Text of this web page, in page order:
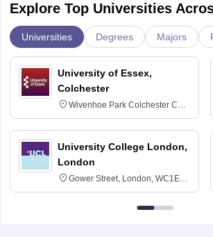
Explore Top Universities
Universities Degrees Majors
University of Essex,
Colchester
Wivenhoe Park Colchester CO4
3SQ
University College London,
London
Gower Street, London, WC1E
6BT